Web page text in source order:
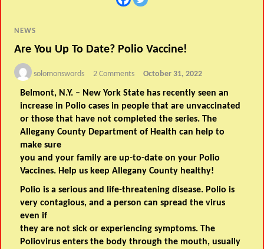
NEWS
Are You Up To Date? Polio Vaccine!
solomonswords 2 Comments October 31, 2022
Belmont, N.Y. – New York State has recently seen an
increase in Polio cases in people that are unvaccinated
or those that have not completed the series. The
Allegany County Department of Health can help to
make sure
you and your family are up-to-date on your Polio
Vaccines. Help us keep Allegany County healthy!
Polio is a serious and life-threatening disease. Polio is
very contagious, and a person can spread the virus
even if
they are not sick or experiencing symptoms. The
Poliovirus enters the body through the mouth, usually